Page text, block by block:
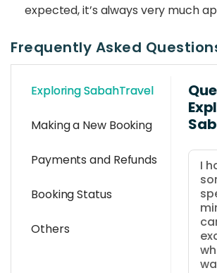
expected, it’s always very much
Frequently Asked
Exploring SabahTravel
Making a New Booking
Payments and Refunds
Booking Status
Others
I